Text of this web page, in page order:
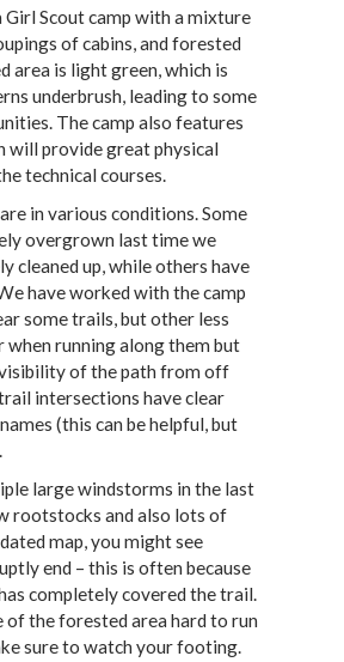
Girl Scout camp with a mixture
of cabins, and forested
area is light green, which is
underbrush, leading to some
The camp also features
will provide great physical
technical courses.
in various conditions. Some
overgrown last time we
cleaned up, while others have
have worked with the camp
some trails, but other less
running along them but
of the path from off
intersections have clear
(this can be helpful, but
large windstorms in the last
rootstocks and also lots of
map, you might see
end – this is often because
completely covered the trail.
of the forested area hard to run
sure to watch your footing.